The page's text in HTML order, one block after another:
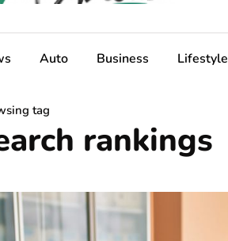
Auto Business Lifestyle
tag
rankings